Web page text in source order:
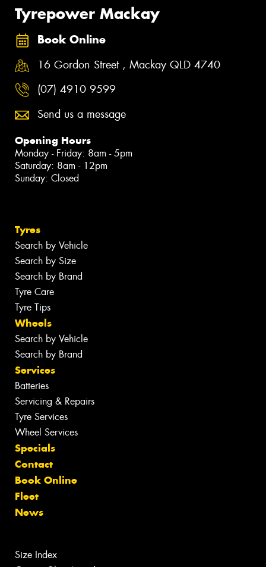
Tyrepower Mackay
Book Online
16 Gordon Street , Mackay QLD 4740
(07) 4910 9599
Send us a message
Opening Hours
Monday - Friday: 8am - 5pm
Saturday: 8am - 12pm
Sunday: Closed
Tyres
Search by Vehicle
Search by Size
Search by Brand
Tyre Care
Tyre Tips
Wheels
Search by Vehicle
Search by Brand
Services
Batteries
Servicing & Repairs
Tyre Services
Wheel Services
Specials
Contact
Book Online
Fleet
News
Size Index